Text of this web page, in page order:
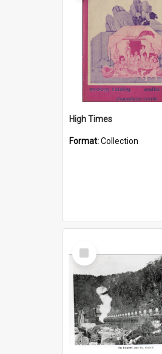
High Times
Format:Collection
Select
Item